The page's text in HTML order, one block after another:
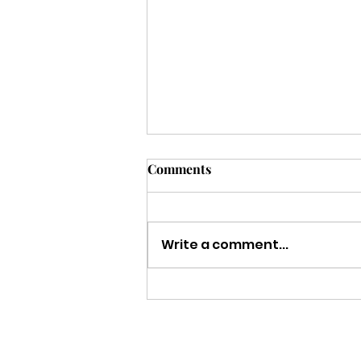
Strength to Keep Going
Comments
Write a comment...